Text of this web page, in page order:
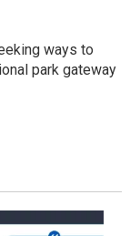
ways to
park gateway